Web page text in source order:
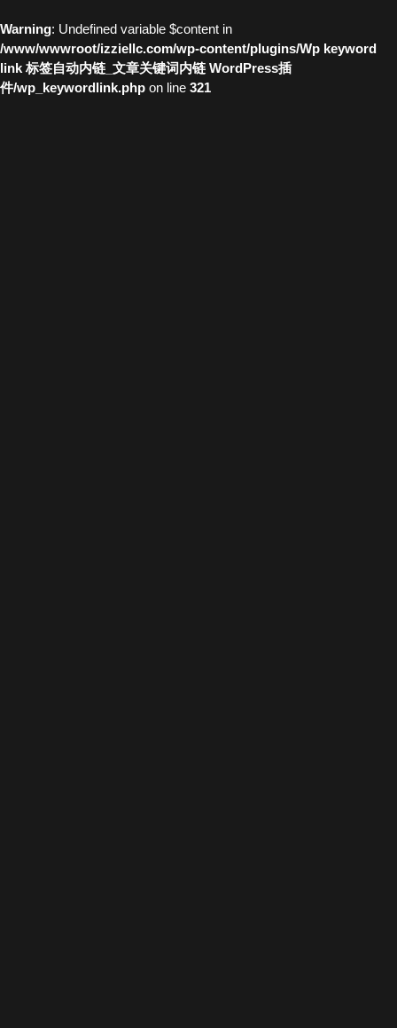
Warning: Undefined variable $content in
/www/wwwroot/izziellc.com/wp-content/plugins/Wp keyword
link 标签自动内链_文章关键词内链 WordPress插
件/wp_keywordlink.php on line 321